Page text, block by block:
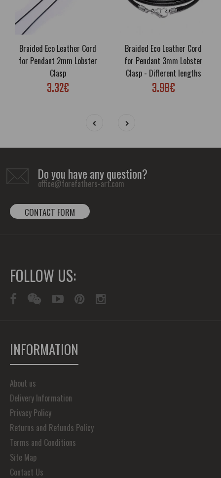
Braided Eco Leather Cord
for Pendant 2mm Lobster
Clasp
3.32€
Braided Eco Leather Cord
for Pendant 3mm Lobster
Clasp - Different lengths
3.98€
Do you have any question?
office@forefathers-art.com
CONTACT FORM
FOLLOW US:
INFORMATION
About us
Delivery Information
Privacy Policy
Returns and Refunds Policy
Terms and Conditions
Site Map
Contact Us